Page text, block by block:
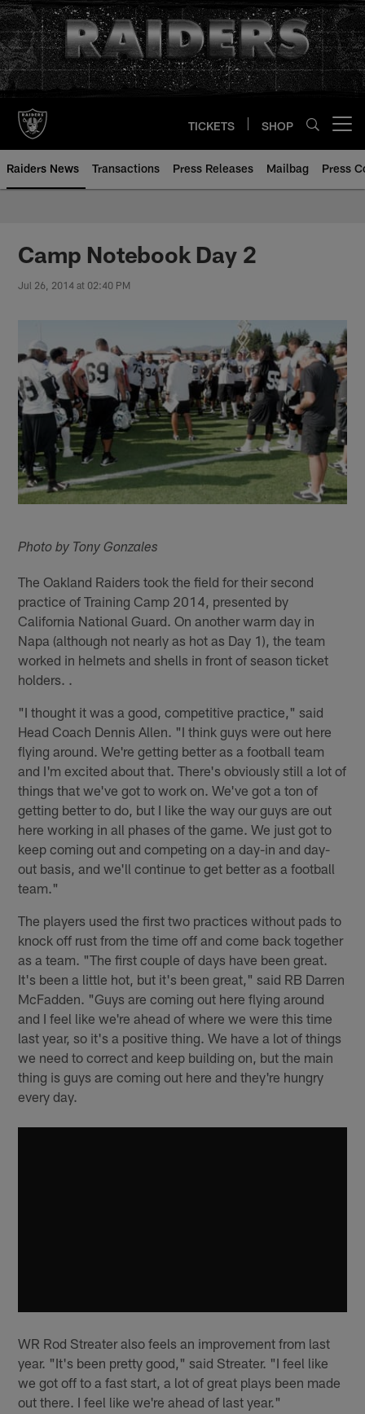
Skip
to
main
content
TICKETS SHOP
Raiders News Transactions Press Releases Mailbag Press
Camp Notebook Day 2
Jul 26, 2014 at 02:40 PM
Photo by Tony Gonzales
The Oakland Raiders took the field for their second
practice of Training Camp 2014, presented by
California National Guard. On another warm day in
Napa (although not nearly as hot as Day 1), the team
worked in helmets and shells in front of season ticket
holders. .
"I thought it was a good, competitive practice," said
Head Coach Dennis Allen. "I think guys were out here
flying around. We're getting better as a football team
and I'm excited about that. There's obviously still a lot of
things that we've got to work on. We've got a ton of
getting better to do, but I like the way our guys are out
here working in all phases of the game. We just got to
keep coming out and competing on a day-in and day-
out basis, and we'll continue to get better as a football
team."
The players used the first two practices without pads to
knock off rust from the time off and come back together
as a team. "The first couple of days have been great.
It's been a little hot, but it's been great," said RB Darren
McFadden. "Guys are coming out here flying around
and I feel like we're ahead of where we were this time
last year, so it's a positive thing. We have a lot of things
we need to correct and keep building on, but the main
thing is guys are coming out here and they're hungry
every day.
WR Rod Streater also feels an improvement from last
year. "It's been pretty good," said Streater. "I feel like
we got off to a fast start, a lot of great plays been made
out there. I feel like we're ahead of last year."